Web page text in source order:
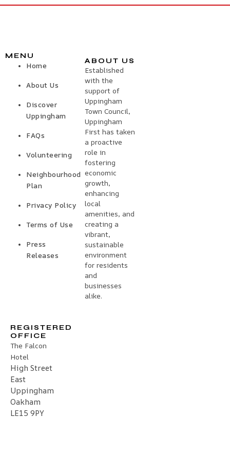
MENU
Home
About Us
Discover
Uppingham
FAQs
Volunteering
Neighbourhood
Plan
Privacy Policy
Terms of Use
Press
Releases
ABOUT US
Established
with the
support of
Uppingham
Town Council,
Uppingham
First has taken
a proactive
role in
fostering
economic
growth,
enhancing
local
amenities, and
creating a
vibrant,
sustainable
environment
for residents
and
businesses
alike.
REGISTERED
OFFICE
The Falcon
Hotel
High Street
East
Uppingham
Oakham
LE15 9PY